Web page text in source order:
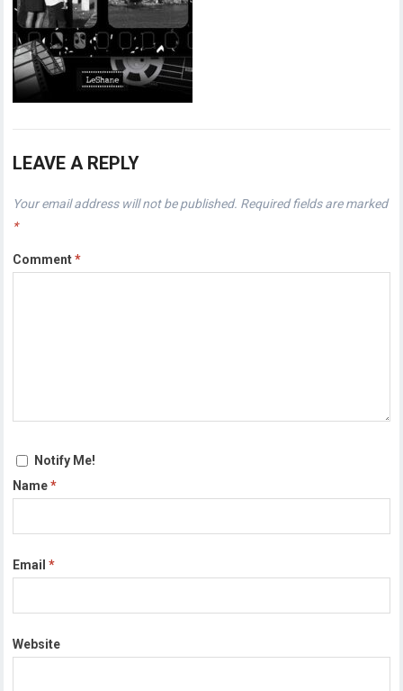
LEAVE A REPLY
Your email address will not be published. Required fields are marked
*
Comment*
Notify Me!
Name*
Email*
Website